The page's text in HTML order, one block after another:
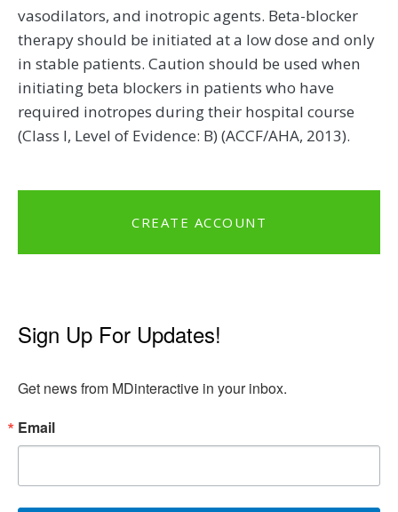
vasodilators, and inotropic agents. Beta-blocker
therapy should be initiated at a low dose and only
in stable patients. Caution should be used when
initiating beta blockers in patients who have
required inotropes during their hospital course
(Class I, Level of Evidence: B) (ACCF/AHA, 2013).
CREATE ACCOUNT
Sign Up For Updates!
Get news from MDinteractive in your inbox.
Email